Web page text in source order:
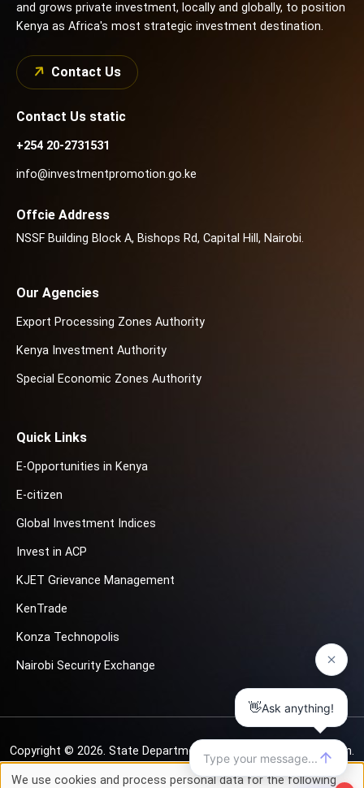
and grows private investment, locally and globally, to position
Kenya as Africa's most strategic investment destination.
Contact Us
Contact Us static
+254 20-2731531
info@investmentpromotion.go.ke
Offcie Address
NSSF Building Block A, Bishops Rd, Capital Hill, Nairobi.
Our Agencies
Export Processing Zones Authority
Kenya Investment Authority
Special Economic Zones Authority
Quick Links
E-Opportunities in Kenya
E-citizen
Global Investment Indices
Invest in ACP
KJET Grievance Management
KenTrade
Konza Technopolis
Nairobi Security Exchange
Copyright © 2026. State Department for Investment Promotion.
All rights reserved
We use cookies and process personal data for the following